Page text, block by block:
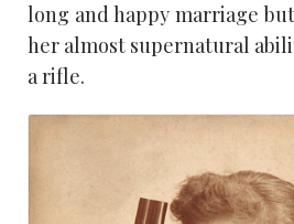
long and happy marriage
her almost supernatural
a rifle.